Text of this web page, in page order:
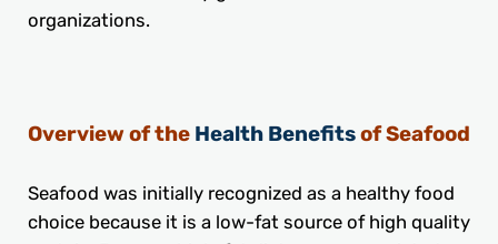
organizations.
Overview of the Health Benefitsof Seafood
Seafood was initially recognized as a healthy food
choice because it is a low-fat source of high quality